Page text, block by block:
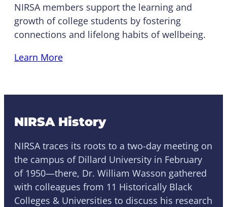
NIRSA members support the learning and
growth of college students by fostering
connections and lifelong habits of wellbeing.
Learn More
NIRSA History
NIRSA traces its roots to a two-day meeting on
the campus of Dillard University in February
of 1950—there, Dr. William Wasson gathered
with colleagues from 11 Historically Black
Colleges & Universities to discuss his research